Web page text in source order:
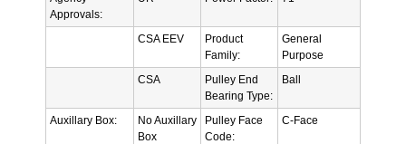
Approvals:
CSA EEV
Product
Family:
General
Purpose
CSA
Pulley End
Bearing Type:
Ball
Auxillary Box:
No Auxillary
Box
Pulley Face
Code:
C-Face